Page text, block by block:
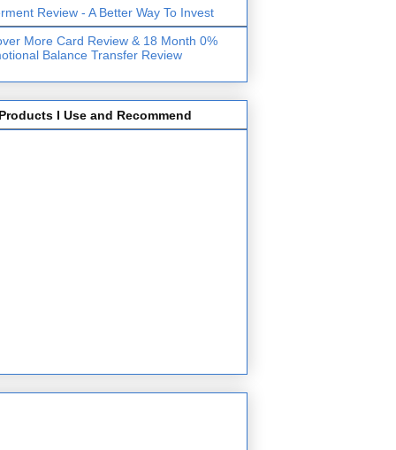
Review - A Better Way To Invest
More Card Review & 18 Month 0%
Balance Transfer Review
I Use and Recommend